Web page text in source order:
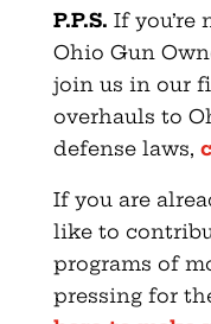
P.P.S. If you’re
Ohio Gun
join us in our
overhauls to
defense laws,
If you are
like to
programs of
pressing for